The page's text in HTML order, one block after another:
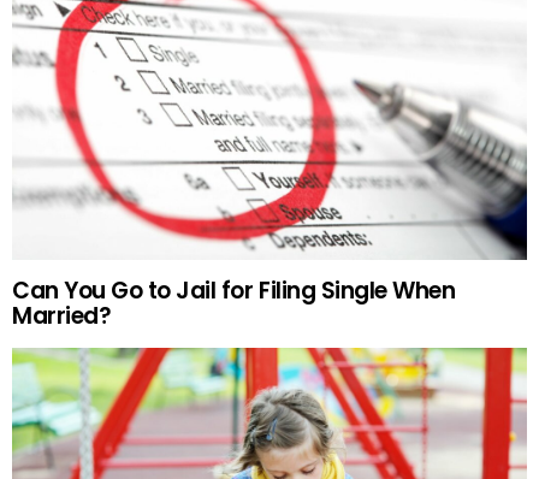
Can You Go to Jail for Filing Single When
Married?